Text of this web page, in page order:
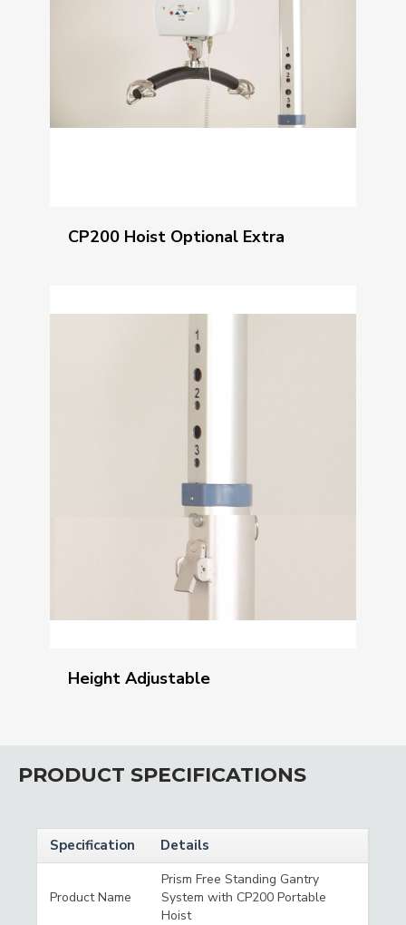
CP200 Hoist Optional Extra
Height Adjustable
PRODUCT SPECIFICATIONS
Specification Details
Product Name
Prism Free Standing Gantry
System with CP200 Portable
Hoist